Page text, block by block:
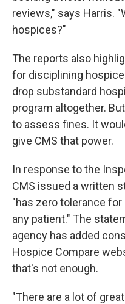
reviews," says Harris.
hospices?"
The reports also
for disciplining
drop substandard
program altogether.
to assess fines. It
give CMS that power.
In response to the
CMS issued a written
"has zero tolerance
any patient." The
agency has added
Hospice Compare
that's not enough.
"There are a lot of